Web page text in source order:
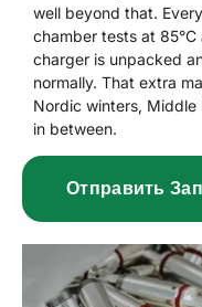
well beyond that.
chamber tests at
charger is unpacked
normally. That extra
Nordic winters, Middle
in between.
Отправить